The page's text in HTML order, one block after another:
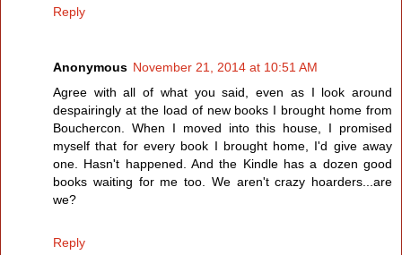
Reply
Anonymous November 21, 2014 at 10:51 AM
Agree with all of what you said, even as I look around
despairingly at the load of new books I brought home from
Bouchercon. When I moved into this house, I promised
myself that for every book I brought home, I'd give away
one. Hasn't happened. And the Kindle has a dozen good
books waiting for me too. We aren't crazy hoarders...are
we?
Reply